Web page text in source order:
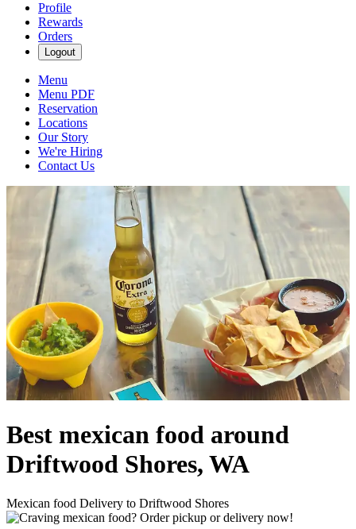
Profile
Rewards
Orders
Logout
Menu
Menu PDF
Reservation
Locations
Our Story
We're Hiring
Contact Us
Best mexican food around
Driftwood Shores, WA
Mexican food Delivery to Driftwood Shores